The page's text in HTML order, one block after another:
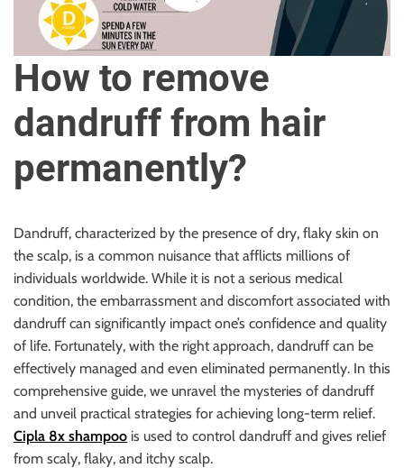
U
t
i
m
a
t
S
o
u
r
c
e
f
o
r
B
l
How to remove
dandruff from hair
permanently?
Dandruff, characterized by the presence of dry, flaky skin on
the scalp, is a common nuisance that afflicts millions of
individuals worldwide. While it is not a serious medical
condition, the embarrassment and discomfort associated with
dandruff can significantly impact one’s confidence and quality
of life. Fortunately, with the right approach, dandruff can be
effectively managed and even eliminated permanently. In this
comprehensive guide, we unravel the mysteries of dandruff
and unveil practical strategies for achieving long-term relief.
Cipla 8x shampoo is used to control dandruff and gives relief
from scaly, flaky, and itchy scalp.